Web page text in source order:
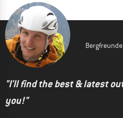
"I'll find the best & latest
you!"